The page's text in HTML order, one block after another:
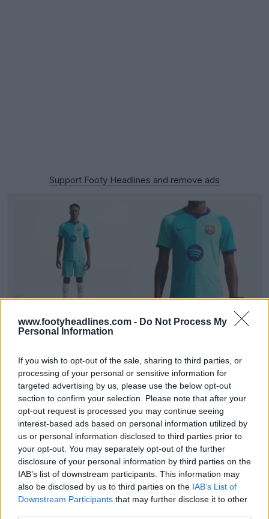
www.footyheadlines.com - Do Not Process My
Personal Information
If you wish to opt-out of the sale, sharing to third parties, or
processing of your personal or sensitive information for
targeted advertising by us, please use the below opt-out
section to confirm your selection. Please note that after your
opt-out request is processed you may continue seeing
interest-based ads based on personal information utilized by
us or personal information disclosed to third parties prior to
your opt-out. You may separately opt-out of the further
disclosure of your personal information by third parties on the
IAB’s list of downstream participants. This information may
also be disclosed by us to third parties on the IAB’s List of
Downstream Participants that may further disclose it to other
Support Footy Headlines and remove ads
Barcelona 26-27 Third Kit Official Images Leaked
third kit have emerged online via Barça shirt insid...
More
LEAK 3 2 0 551 1h